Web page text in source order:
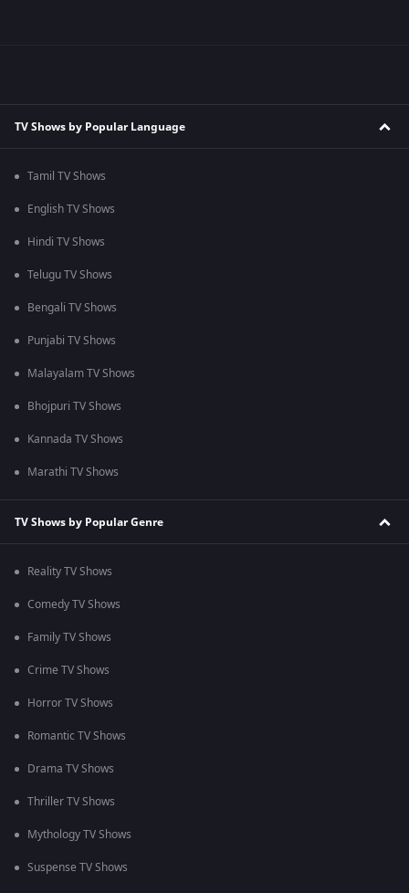
TV Shows by Popular Language
Tamil TV Shows
English TV Shows
Hindi TV Shows
Telugu TV Shows
Bengali TV Shows
Punjabi TV Shows
Malayalam TV Shows
Bhojpuri TV Shows
Kannada TV Shows
Marathi TV Shows
TV Shows by Popular Genre
Reality TV Shows
Comedy TV Shows
Family TV Shows
Crime TV Shows
Horror TV Shows
Romantic TV Shows
Drama TV Shows
Thriller TV Shows
Mythology TV Shows
Suspense TV Shows